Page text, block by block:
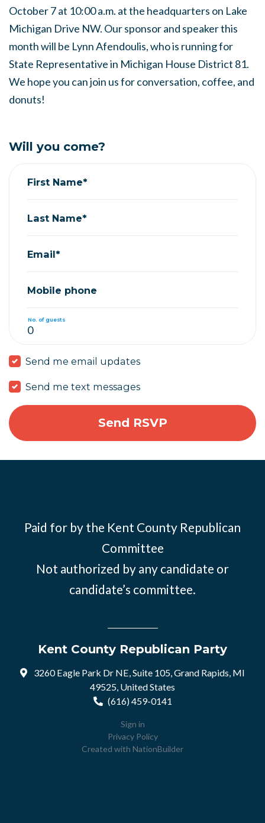
October 7 at 10:00 a.m. at the headquarters on Lake
Michigan Drive NW. Our sponsor and speaker this
month will be Lynn Afendoulis, who is running for
State Representative in Michigan House District 81.
We hope you can join us for conversation, coffee, and
donuts!
Will you come?
First Name*
Last Name*
Email*
Mobile phone
No. of guests
Send me email updates
Send me text messages
Paid for by the Kent County Republican
Committee
Not authorized by any candidate or
candidate’s committee.
Kent County Republican Party
3260 Eagle Park Dr NE, Suite 105, Grand Rapids, MI
49525, United States
(616) 459-0141
Sign in
Privacy Policy
Created with NationBuilder